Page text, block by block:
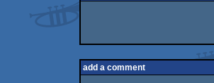
add a comment